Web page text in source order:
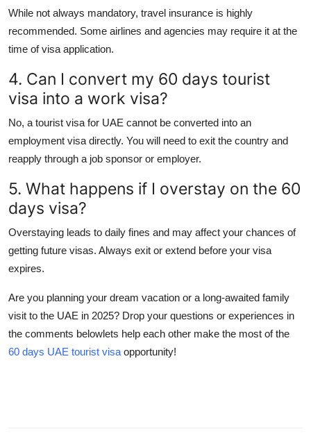
While not always mandatory, travel insurance is highly
recommended. Some airlines and agencies may require it at the
time of visa application.
4. Can I convert my 60 days tourist
visa into a work visa?
No, a tourist visa for UAE cannot be converted into an
employment visa directly. You will need to exit the country and
reapply through a job sponsor or employer.
5. What happens if I overstay on the 60
days visa?
Overstaying leads to daily fines and may affect your chances of
getting future visas. Always exit or extend before your visa
expires.
Are you planning your dream vacation or a long-awaited family
visit to the UAE in 2025? Drop your questions or experiences in
the comments belowlets help each other make the most of the
60 days UAE tourist visa opportunity!